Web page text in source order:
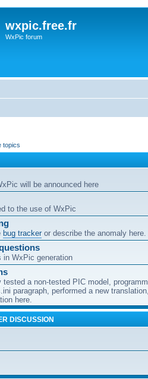
wxpic.free.fr
WxPic forum
topics
will be announced here
to the use of WxPic
bug tracker or describe the anomaly here.
in WxPic generation
a non-tested PIC model,
paragraph, performed a new
here.
DISCUSSION